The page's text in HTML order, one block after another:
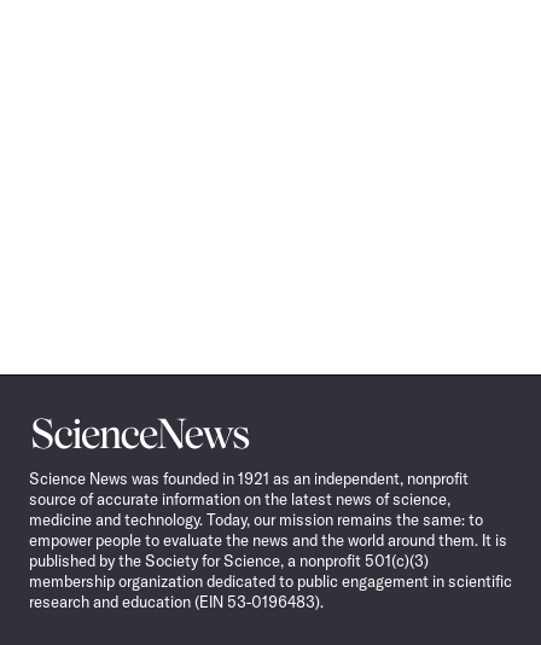
Science
News
Science News was founded in 1921 as an independent, nonprofit
source of accurate information on the latest news of science,
medicine and technology. Today, our mission remains the same: to
empower people to evaluate the news and the world around them. It is
published by the Society for Science, a nonprofit 501(c)(3)
membership organization dedicated to public engagement in scientific
research and education (EIN 53-0196483).